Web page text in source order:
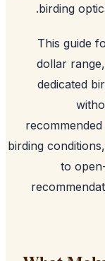
birding
This
dollar
birding
to